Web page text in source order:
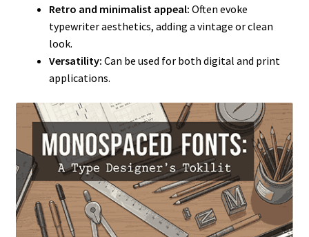
Retro and minimalist appeal: Often evoke
typewriter aesthetics, adding a vintage or clean
look.
Versatility: Can be used for both digital and print
applications.